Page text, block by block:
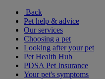
Back
Pet help & advice
Our services
Choosing a pet
Looking after your pet
Pet Health Hub
PDSA Pet Insurance
Your pet's symptoms